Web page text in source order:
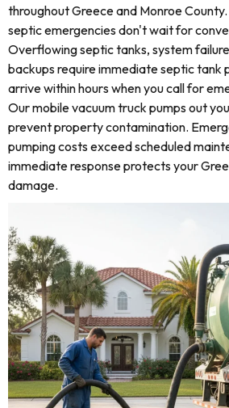
throughout Greece and Monroe
septic emergencies don't wait for
Overflowing septic tanks, system
backups require immediate septic tank
arrive within hours when you call for
Our mobile vacuum truck pumps out
prevent property contamination.
pumping costs exceed scheduled
immediate response protects your
damage.